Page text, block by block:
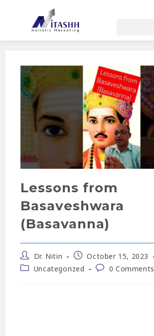
Lessons from
Basaveshwara
(Basavanna)
Dr. Nitin
October 15, 2023
Uncategorized
0 Comments